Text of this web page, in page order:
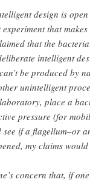
design is
that
that the
intelligent
be produced by
unintelligent
place a
pressure (for
if a flagellum–or
my claims
concern that, if